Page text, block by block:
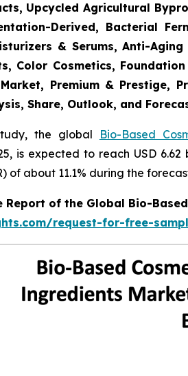
Upcycled Agricultural
Derived, Bacterial
& Serums, Anti-
Color Cosmetics,
Premium & Prestige,
Share, Outlook, and
the global Bio-Based
is expected to reach USD
of about 11.1% during the
Report of the Global Bio-
request-for-free-